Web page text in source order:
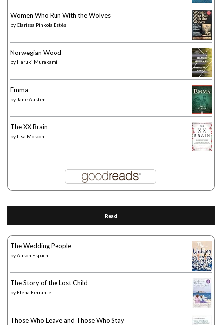
Women Who Run With the Wolves
byClarissa Pinkola Estés
Norwegian Wood
by Haruki Murakami
Emma
byJane Austen
The XX Brain
by Lisa Mosconi
Read
The Wedding People
byAlison Espach
The Story of the Lost Child
by Elena Ferrante
Those Who Leave and Those Who Stay